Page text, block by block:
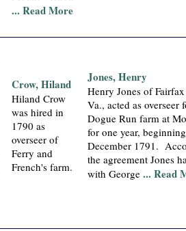
... Read More
Crow, Hiland
Hiland Crow
was hired in
1790 as
overseer of
Ferry and
French's farm.
Jones, Henry
Henry Jones of
Va., acted as overseer
Dogue Run farm at
for one year,
December 1791.
the agreement Jones
with George... Read